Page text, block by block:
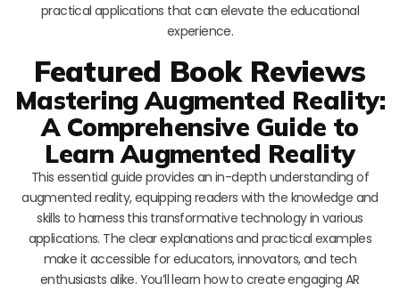
practical applications that can elevate the educational
experience.
Featured Book Reviews
Mastering Augmented Reality:
A Comprehensive Guide to
Learn Augmented Reality
This essential guide provides an in-depth understanding of
augmented reality, equipping readers with the knowledge and
skills to harness this transformative technology in various
applications. The clear explanations and practical examples
make it accessible for educators, innovators, and tech
enthusiasts alike. You’ll learn how to create engaging AR